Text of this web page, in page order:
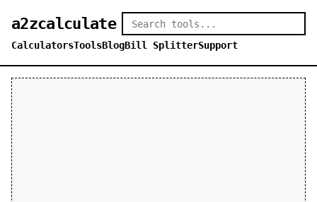
a2zcalculate
CalculatorsToolsBlogBill SplitterSupport